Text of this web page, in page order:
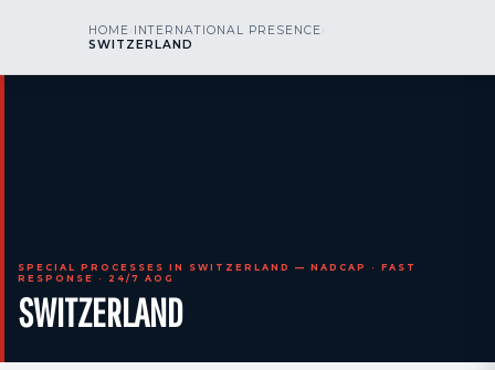
nos
engineering
CALL US AOG 24/7
SPECIAL PROCESSES IN SWITZERLAND — NADCAP · FAST
RESPONSE · 24/7 AOG
SWITZERLAND
HOME INTERNATIONAL PRESENCE
SWITZERLAND